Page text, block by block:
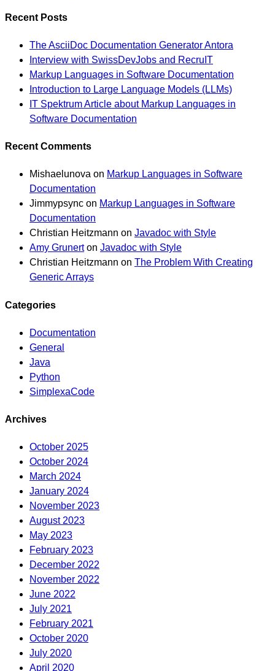
Recent Posts
The AsciiDoc Documentation Generator Antora
Interview with SwissDevJobs and RecruIT
Markup Languages in Software Documentation
Introduction to Large Language Models (LLMs)
IT Spektrum Article about Markup Languages in
Software Documentation
Recent Comments
Mishaelunova on Markup Languages in Software
Documentation
Jimmypsync on Markup Languages in Software
Documentation
Christian Heitzmann on Javadoc with Style
Amy Grunerton Javadoc with Style
Christian Heitzmann on The Problem With Creating
Generic Arrays
Categories
Documentation
General
Java
Python
SimplexaCode
Archives
October 2025
October 2024
March 2024
January 2024
November 2023
August 2023
May 2023
February 2023
December 2022
November 2022
June 2022
July 2021
February 2021
October 2020
July 2020
April 2020